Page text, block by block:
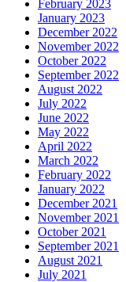
February 2023
January 2023
December 2022
November 2022
October 2022
September 2022
August 2022
July 2022
June 2022
May 2022
April 2022
March 2022
February 2022
January 2022
December 2021
November 2021
October 2021
September 2021
August 2021
July 2021